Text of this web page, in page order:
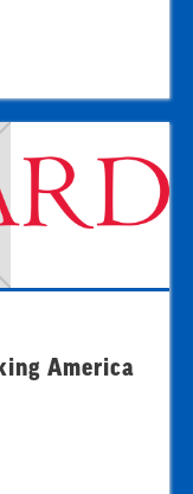
America